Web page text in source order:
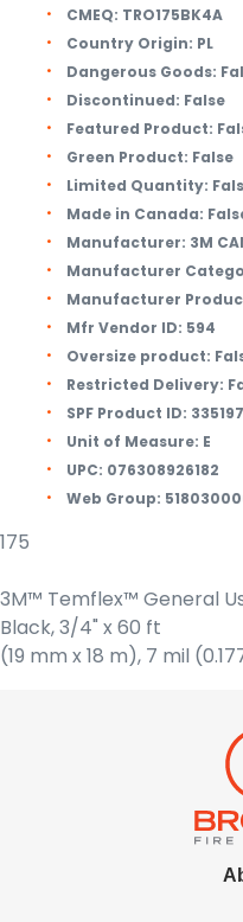
CMEQ: TRO175BK4A
Country Origin: PL
Dangerous Goods:
Discontinued: False
Featured Product:
Green Product: False
Limited Quantity:
Made in Canada:
Manufacturer: 3M
Manufacturer
Manufacturer
Mfr Vendor ID: 594
Oversize product:
Restricted Delivery:
SPF Product ID:
Unit of Measure: E
UPC: 076308926182
Web Group:
175
3M™ Temflex™ General
Black, 3/4" x 60 ft
(19 mm x 18 m), 7 mil